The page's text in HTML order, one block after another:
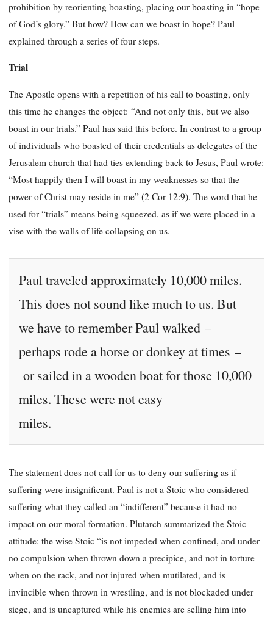
prohibition by reorienting boasting, placing our boasting in “hope
of God’s glory.” But how? How can we boast in hope? Paul
explained through a series of four steps.
Trial
The Apostle opens with a repetition of his call to boasting, only
this time he changes the object: “And not only this, but we also
boast in our trials.” Paul has said this before. In contrast to a group
of individuals who boasted of their credentials as delegates of the
Jerusalem church that had ties extending back to Jesus, Paul wrote:
“Most happily then I will boast in my weaknesses so that the
power of Christ may reside in me” (2 Cor 12:9). The word that he
used for “trials” means being squeezed, as if we were placed in a
vise with the walls of life collapsing on us.
Paul traveled approximately 10,000 miles.
This does not sound like much to us. But
we have to remember Paul walked –
perhaps rode a horse or donkey at times –
or sailed in a wooden boat for those 10,000
miles. These were not easy
miles.
The statement does not call for us to deny our suffering as if
suffering were insignificant. Paul is not a Stoic who considered
suffering what they called an “indifferent” because it had no
impact on our moral formation. Plutarch summarized the Stoic
attitude: the wise Stoic “is not impeded when confined, and under
no compulsion when thrown down a precipice, and not in torture
when on the rack, and not injured when mutilated, and is
invincible when thrown in wrestling, and is not blockaded under
siege, and is uncaptured while his enemies are selling him into